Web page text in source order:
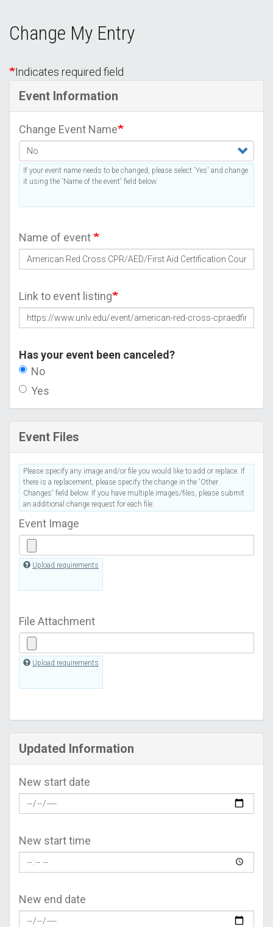
Change My Entry
Indicates required field
Event Information
Change Event Name
If your event name needs to be changed, please select 'Yes' and change
it using the 'Name of the event' field below.
Name of event
Link to event listing
Has your event been canceled?
No
Yes
Event Files
Please specify any image and/or file you would like to add or replace. If
there is a replacement, please specify the change in the 'Other
Changes' field below. If you have multiple images/files, please submit
an additional change request for each file.
Event Image
Upload requirements
File Attachment
Upload requirements
Updated Information
New start date
New start time
New end date